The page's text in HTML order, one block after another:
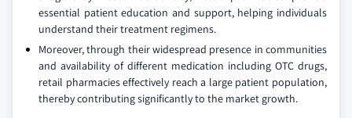
essential patient education and support, helping individuals
understand their treatment regimens.
Moreover, through their widespread presence in communities
and availability of different medication including OTC drugs,
retail pharmacies effectively reach a large patient population,
thereby contributing significantly to the market growth.